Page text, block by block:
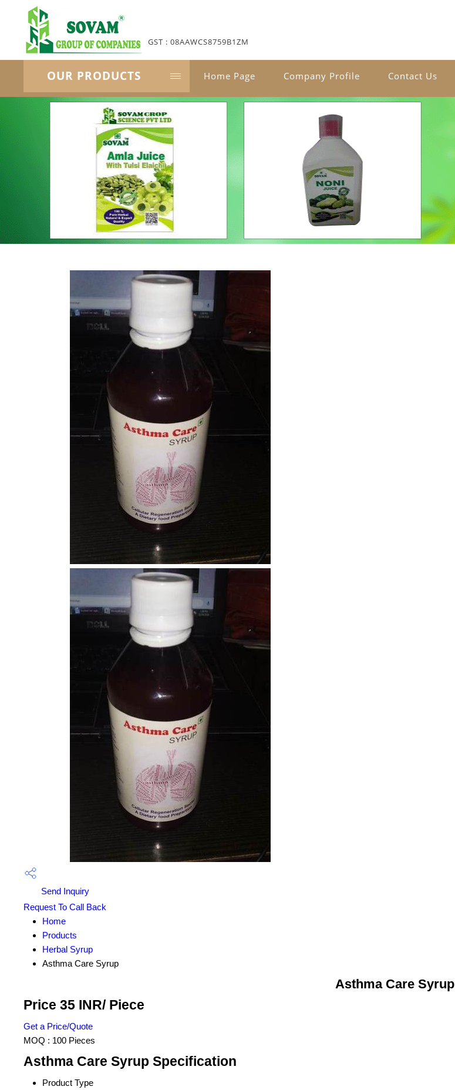
GST : 08AAWCS8759B1ZM
OUR PRODUCTS Home Page Company Profile Contact Us
Send Inquiry
Request To Call Back
Home
Products
Herbal Syrup
Asthma Care Syrup
Asthma Care Syrup
Price 35 INR/ Piece
Get a Price/Quote
MOQ : 100 Pieces
Asthma Care Syrup Specification
Product Type